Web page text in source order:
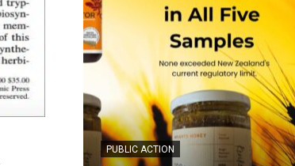
PUBLIC ACTION